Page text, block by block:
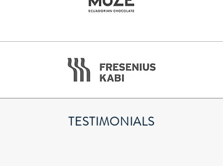
TESTIMONIALS